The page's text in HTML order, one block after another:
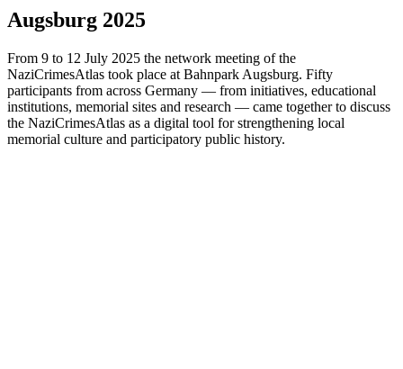
Augsburg 2025
From 9 to 12 July 2025 the network meeting of the
NaziCrimesAtlas took place at Bahnpark Augsburg. Fifty
participants from across Germany — from initiatives, educational
institutions, memorial sites and research — came together to discuss
the NaziCrimesAtlas as a digital tool for strengthening local
memorial culture and participatory public history.